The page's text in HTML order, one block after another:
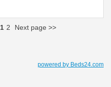
1 2 Next page >>
powered by Beds24.com